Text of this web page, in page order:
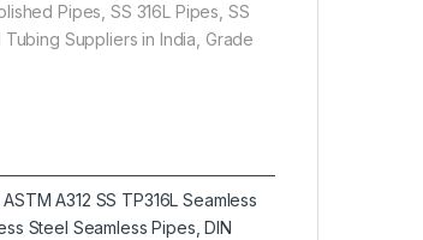
Pipes, SS 316L Pipes, SS
Suppliers in India, Grade
A312 SS TP316L Seamless
Steel Seamless Pipes, DIN